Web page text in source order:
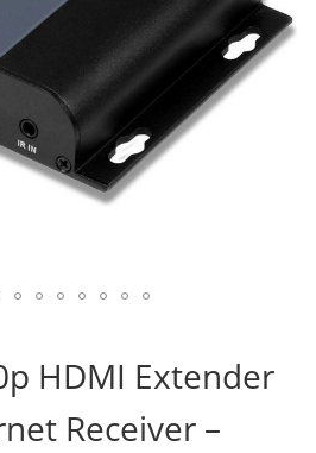
HDMI Extender
Receiver –